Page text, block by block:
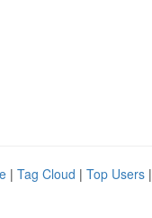
| Tag Cloud | Top Users